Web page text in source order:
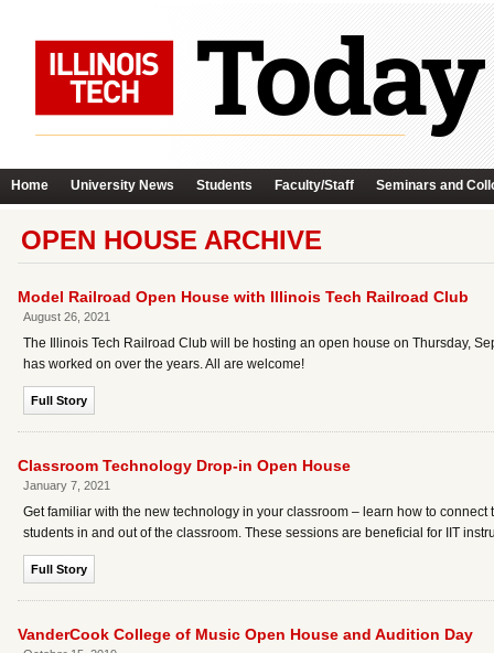
Home University News Students Faculty/Staff Seminars and
OPEN HOUSE ARCHIVE
Model Railroad Open House with Illinois Tech Railroad Club
August 26, 2021
The Illinois Tech Railroad Club will be hosting an open house on Thursday,
has worked on over the years. All are welcome!
Full Story
Classroom Technology Drop-in Open House
January 7, 2021
Get familiar with the new technology in your classroom – learn how to
students in and out of the classroom. These sessions are beneficial for IIT
Full Story
VanderCook College of Music Open House and Audition Day